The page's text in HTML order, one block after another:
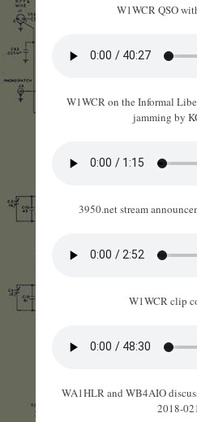
W1WCR QSO
W1WCR on the Informal
jamming by
3950.net stream
W1WCR clip
WA1HLR and WB4AIO
2018-